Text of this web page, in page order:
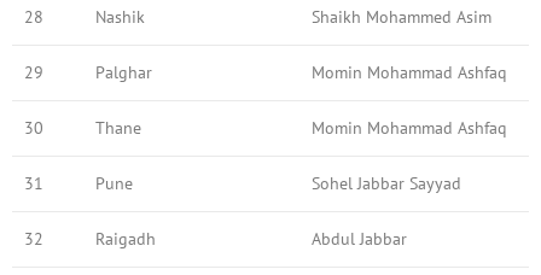
28 Nashik Shaikh Mohammed Asim
29 Palghar Momin Mohammad Ashfaq
30 Thane Momin Mohammad Ashfaq
31 Pune Sohel Jabbar Sayyad
32 Raigadh Abdul Jabbar